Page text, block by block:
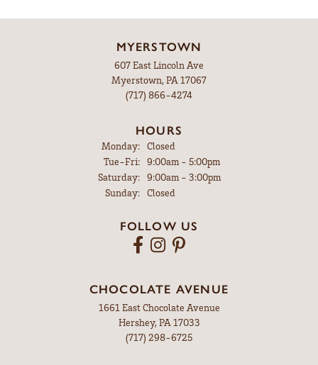
MYERSTOWN
607 East Lincoln Ave
Myerstown, PA 17067
(717) 866-4274
HOURS
Monday:
Closed
Tue-Fri:Tuesday - Friday:
9:00am - 5:00pm
Saturday:
9:00am - 3:00pm
Sunday:
Closed
FOLLOW US
CHOCOLATE AVENUE
1661 East Chocolate Avenue
Hershey, PA 17033
(717) 298-6725